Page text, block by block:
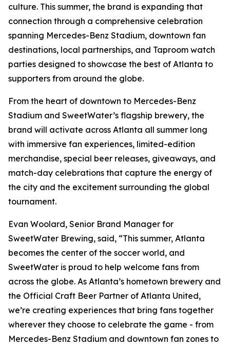
culture. This summer, the brand is expanding that
connection through a comprehensive celebration
spanning Mercedes-Benz Stadium, downtown fan
destinations, local partnerships, and Taproom watch
parties designed to showcase the best of Atlanta to
supporters from around the globe.
From the heart of downtown to Mercedes-Benz
Stadium and SweetWater’s flagship brewery, the
brand will activate across Atlanta all summer long
with immersive fan experiences, limited-edition
merchandise, special beer releases, giveaways, and
match-day celebrations that capture the energy of
the city and the excitement surrounding the global
tournament.
Evan Woolard, Senior Brand Manager for
SweetWater Brewing, said, “This summer, Atlanta
becomes the center of the soccer world, and
SweetWater is proud to help welcome fans from
across the globe. As Atlanta’s hometown brewery and
the Official Craft Beer Partner of Atlanta United,
we’re creating experiences that bring fans together
wherever they choose to celebrate the game - from
Mercedes-Benz Stadium and downtown fan zones to